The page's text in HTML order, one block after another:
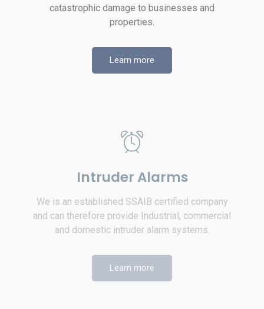
catastrophic damage to businesses and
properties.
Learn more
Intruder Alarms
We is an established SSAIB certified company
and can therefore provide Industrial, commercial
and domestic intruder alarm systems.
Learn more